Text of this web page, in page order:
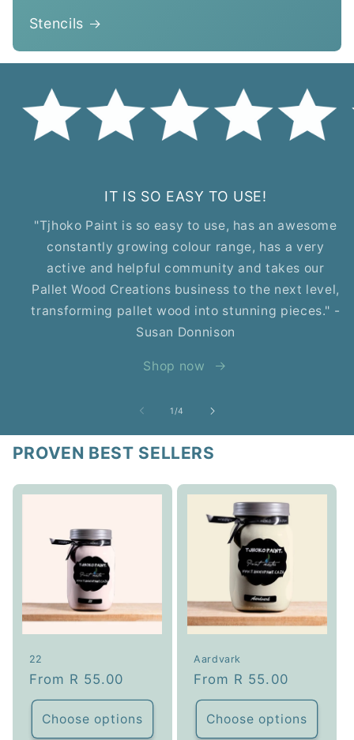
Stencils
IT IS SO EASY TO USE!
"Tjhoko Paint is so easy to use, has an awesome
constantly growing colour range, has a very
active and helpful community and takes our
Pallet Wood Creations business to the next level,
transforming pallet wood into stunning pieces." -
Susan Donnison
Shop now
1 /of
4
PROVEN BEST SELLERS
22
Regular
price
From R 55.00
Choose options
Aardvark
Regular
price
From R 55.00
Choose options